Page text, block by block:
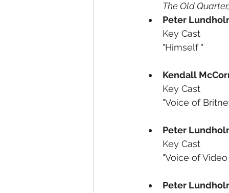
The Old
Peter
Key Cast
"Himself "
Kendall
Key Cast
"Voice of
Peter
Key Cast
"Voice of
Peter